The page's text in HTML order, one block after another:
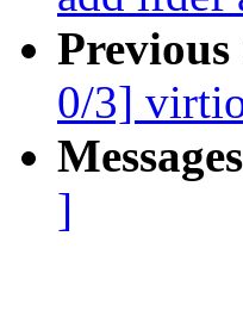
Previous
0/3]
]